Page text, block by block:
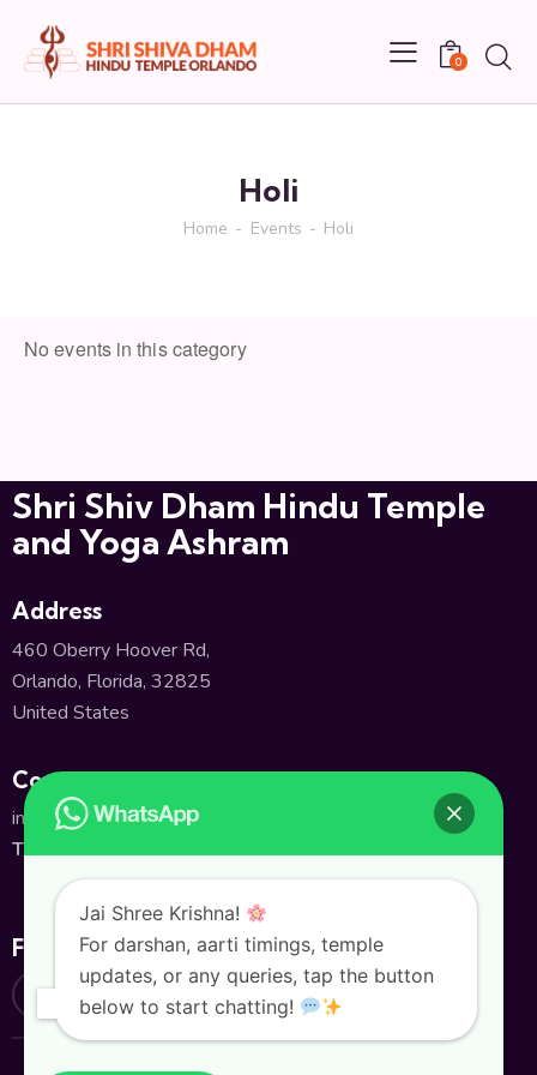
0
Holi
Home Events Holi
NEXT EVENT
No events in this category
Shri Shiv Dham Hindu Temple
and Yoga Ashram
Address
460 Oberry Hoover Rd,
Orlando, Florida, 32825
United States
Contact
info@shivatempleorlando.org
TEL:+1(407) 380-2661
Follow Us
Jai Shree Krishna!
For darshan, aarti timings, temple
updates, or any queries, tap the button
below to start chatting!